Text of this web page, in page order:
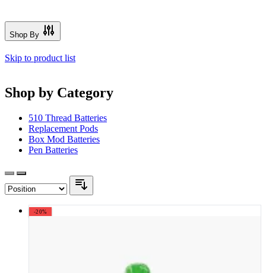
Shop By
Skip to product list
Shop by Category
510 Thread Batteries
Replacement Pods
Box Mod Batteries
Pen Batteries
-20%